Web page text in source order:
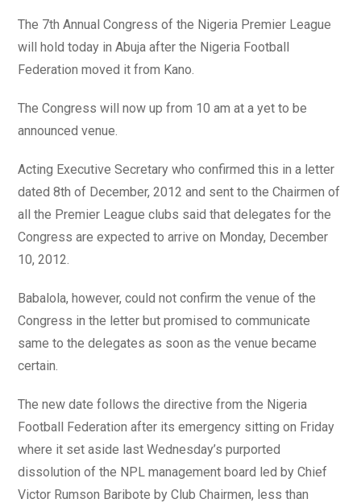
The 7th Annual Congress of the Nigeria Premier League
will hold today in Abuja after the Nigeria Football
Federation moved it from Kano.
The Congress will now up from 10 am at a yet to be
announced venue.
Acting Executive Secretary who confirmed this in a letter
dated 8th of December, 2012 and sent to the Chairmen of
all the Premier League clubs said that delegates for the
Congress are expected to arrive on Monday, December
10, 2012.
Babalola, however, could not confirm the venue of the
Congress in the letter but promised to communicate
same to the delegates as soon as the venue became
certain.
The new date follows the directive from the Nigeria
Football Federation after its emergency sitting on Friday
where it set aside last Wednesday’s purported
dissolution of the NPL management board led by Chief
Victor Rumson Baribote by Club Chairmen, less than